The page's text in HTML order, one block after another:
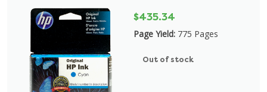
$435.34
Page Yield: 775 Pages
Out of stock